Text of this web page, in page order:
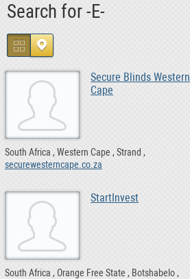
Search for -E-
Secure Blinds Western
Cape
South Africa Western Cape
Strand
securewesterncape.co.za
StartInvest
South Africa Orange Free State
Botshabelo